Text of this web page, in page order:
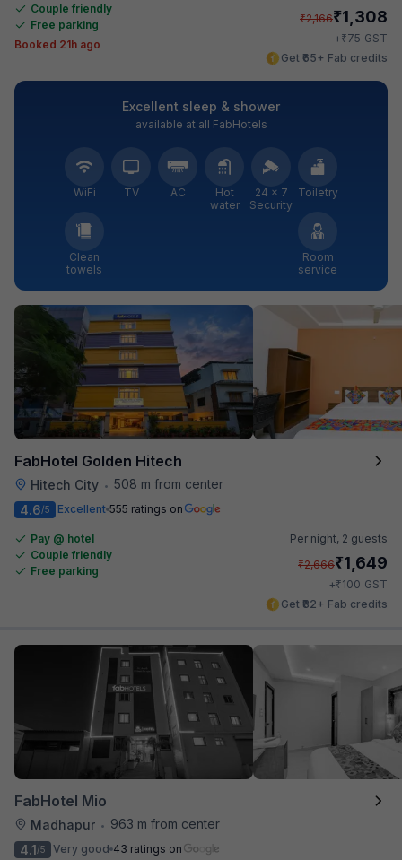
Couple friendly
Free parking
Booked 21h ago
₹2,166₹1,308
+₹75 GST
Get ₹65+ Fab credits
Excellent sleep & shower
available at all FabHotels
WiFi TV AC
Hot
water
24 × 7
Security
Toiletry
Clean
towels
Room
service
FabHotel Golden Hitech
Hitech City • 508 m from center
4.6/5 Excellent 555 ratings on
Pay @ hotel
Couple friendly
Free parking
Per night, 2 guests
₹2,666₹1,649
+₹100 GST
Get ₹82+ Fab credits
FabHotel Mio
Madhapur •
963 m from center
4.1/5 Very good 43 ratings on